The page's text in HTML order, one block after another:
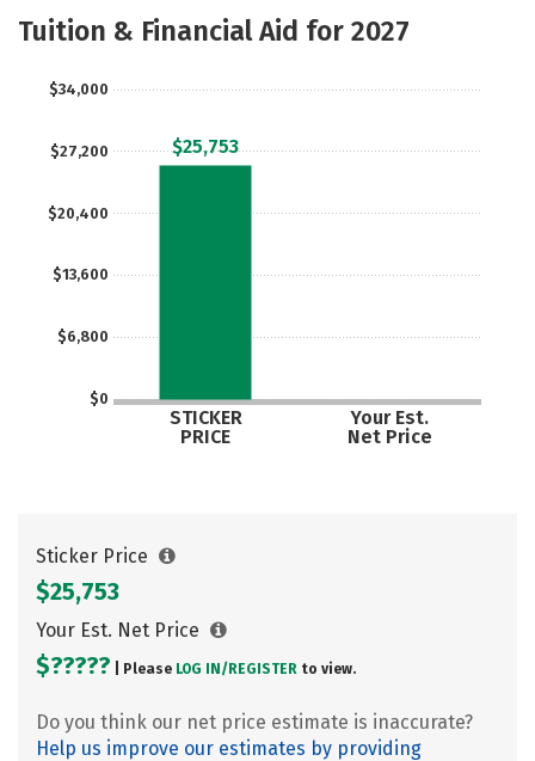
Scholarships
Careers
Tuition & Financial Aid for 2027
$0
$6,800
$13,600
$20,400
$27,200
$34,000
STICKER
PRICE
Your Est.
Net Price
$25,753
Sticker Price
$25,753
Your Est. Net Price
$????? | Please LOG IN/ REGISTER to view.
Do you think our net price estimate is inaccurate?
Help us improve our estimates by providing